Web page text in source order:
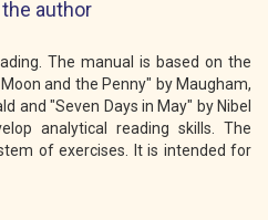
author
The manual is based on the
and the Penny" by Maugham,
and "Seven Days in May" by Nibel
analytical reading skills. The
of exercises. It is intended for